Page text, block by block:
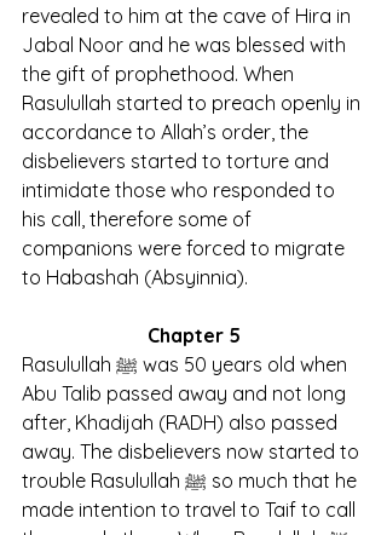
revealed to him at the cave of Hira in
Jabal Noor and he was blessed with
the gift of prophethood. When
Rasulullah started to preach openly in
accordance to Allah’s order, the
disbelievers started to torture and
intimidate those who responded to
his call, therefore some of
companions were forced to migrate
to Habashah (Absyinnia).
Chapter 5
Rasulullah ﷺ was 50 years old when
Abu Talib passed away and not long
after, Khadijah (RADH) also passed
away. The disbelievers now started to
trouble Rasulullah ﷺ so much that he
made intention to travel to Taif to call